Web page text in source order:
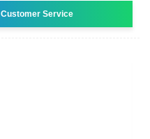
Customer Service